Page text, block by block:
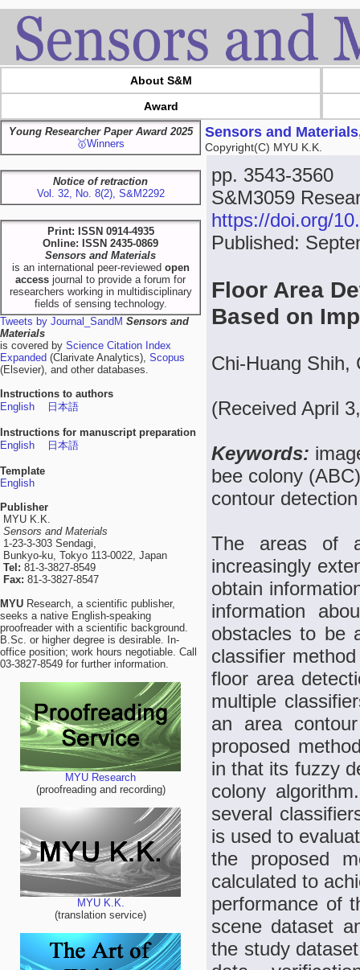
About S&M
Award
Young Researcher Paper Award 2025
🥇Winners
Notice of retraction
Vol. 32, No. 8(2), S&M2292
Print: ISSN 0914-4935
Online: ISSN 2435-0869
Sensors and Materials
is an international peer-reviewed open
access journal to provide a forum for
researchers working in multidisciplinary
fields of sensing technology.
Tweets by Journal_SandM Sensors and
Materials
is covered by Science Citation Index
Expanded (Clarivate Analytics), Scopus
(Elsevier), and other databases.
Instructions to authors
English
日本語
Instructions for manuscript preparation
English
日本語
Template
English
Publisher
MYU K.K.
Sensors and Materials
1-23-3-303 Sendagi,
Bunkyo-ku, Tokyo 113-0022, Japan
Tel: 81-3-3827-8549
Fax: 81-3-3827-8547
MYU Research, a scientific publisher,
seeks a native English-speaking
proofreader with a scientific background.
B.Sc. or higher degree is desirable. In-
office position; work hours negotiable. Call
03-3827-8549 for further information.
MYU Research
(proofreading and recording)
MYU K.K.
(translation service)
Sensors and
Copyright(C) MYU K.K.
pp. 3543-3560
S&M3059
https://doi.org/
Published:
Floor Area
Based on
Chi-Huang Shih,
(Received April
Keywords:
bee colony
contour
The areas of
increasingly
obtain
information
obstacles to be
classifier
floor area
multiple
an area
proposed
in that its fuzzy
colony
several
is used to
the proposed
calculated to
performance of
scene dataset
the study